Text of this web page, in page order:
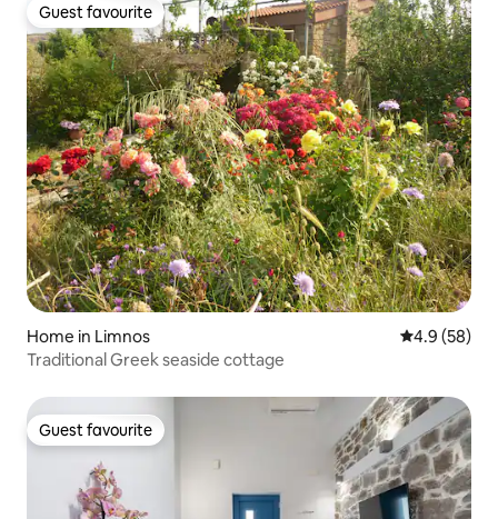
Guest favourite
Guest favourite
Home in Limnos 4.9 out of 5
4.9 (58)
Traditional Greek seaside cottage
Guest favourite
Guest favourite